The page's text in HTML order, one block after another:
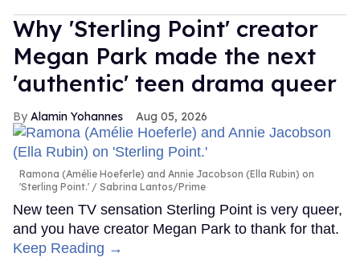
Why 'Sterling Point' creator
Megan Park made the next
'authentic' teen drama queer
Alamin Yohannes Aug 05, 2026
Ramona (Amélie Hoeferle) and Annie Jacobson (Ella Rubin) on
'Sterling Point.'
Sabrina Lantos/Prime
New teen TV sensation Sterling Point is very queer,
and you have creator Megan Park to thank for that.
Keep Reading →